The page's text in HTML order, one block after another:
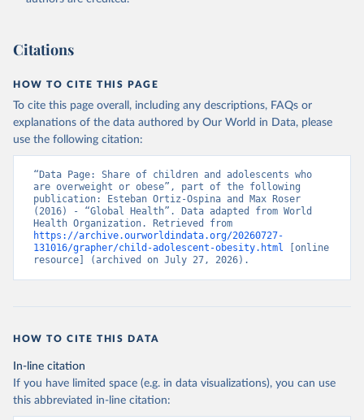
Citations
HOW TO CITE THIS PAGE
To cite this page overall, including any descriptions, FAQs or
explanations of the data authored by Our World in Data, please
use the following citation:
“Data Page: Share of children and adolescents who
are overweight or obese”, part of the following
publication: Esteban Ortiz-Ospina and Max Roser
(2016) - “Global Health”. Data adapted from World
https://archive.ourworldindata.org/20260727-
131016/grapher/child-adolescent-obesity.html [online
resource] (archived on July 27, 2026).
HOW TO CITE THIS DATA
In-line citation
If you have limited space (e.g. in data visualizations), you can use
this abbreviated in-line citation: